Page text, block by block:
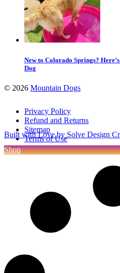
New to Colorado Springs?
Dog
© 2026 Mountain Dogs
Privacy Policy
Refund and Returns
Sitemap
Terms of Use
Built with Love by Solve Design
Shop